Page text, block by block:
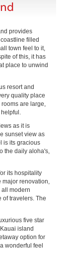
provides
filled
town feel to it,
of this, it has
place to unwind
resort and
quality place
are large,
as it is
sunset view as
is its gracious
the daily aloha's,
its hospitality
major renovation,
modern
of travelers. The
five star
island
option for
wonderful feel